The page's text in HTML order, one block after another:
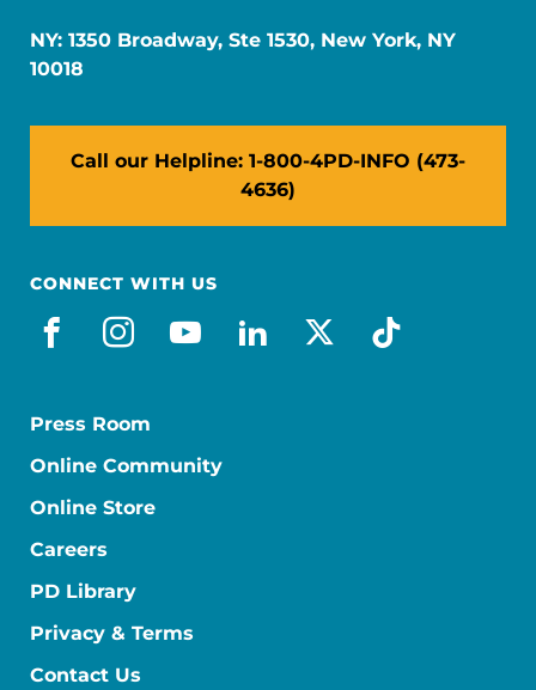
NY: 1350 Broadway, Ste 1530, New York, NY
10018
Call our Helpline: 1-800-4PD-INFO (473-
4636)
CONNECT WITH US
facebook
instagram
youtube
linkedin
x-socialtiktok
Press Room
Online Community
Online Store
Careers
PD Library
Privacy & Terms
Contact Us